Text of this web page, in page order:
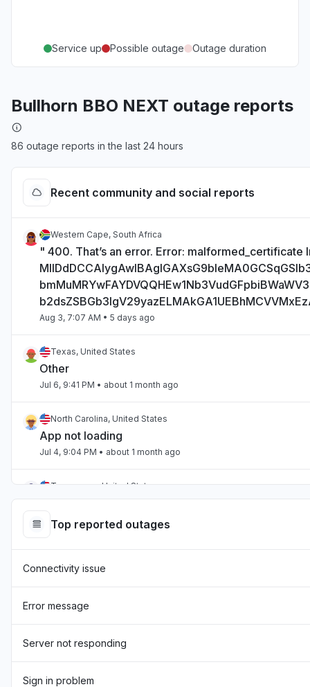
Service up Possible outage Outage duration
Bullhorn BBO NEXT outage reports
86 outage reports in the last 24 hours
Recent community and social reports
Western Cape, South Africa
" 400. That’s an error. Error: malformed_certificate
Aug 3, 7:07 AM • 5 days ago
Texas, United States
Other
Jul 6, 9:41 PM • about 1 month ago
North Carolina, United States
App not loading
Jul 4, 9:04 PM • about 1 month ago
Tennessee, United States
Jul 2, 10:59 PM • about 1 month ago
"Hasn't been loading the page for two days now "
"sourcebreaker blank screen - app not loading "
Top reported outages
Connectivity issue
Error message
Server not responding
Sign in problem